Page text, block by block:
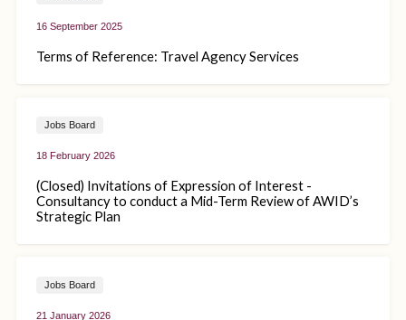
16 September 2025
Terms of Reference: Travel Agency Services
Jobs Board
18 February 2026
(Closed) Invitations of Expression of Interest -
Consultancy to conduct a Mid-Term Review of AWID’s
Strategic Plan
Jobs Board
21 January 2026